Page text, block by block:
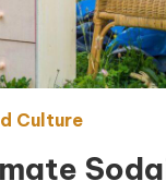
Culture